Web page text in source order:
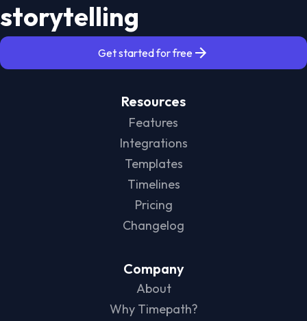
storytelling
Get started for free
Resources
Features
Integrations
Templates
Timelines
Pricing
Changelog
Company
About
Why Timepath?